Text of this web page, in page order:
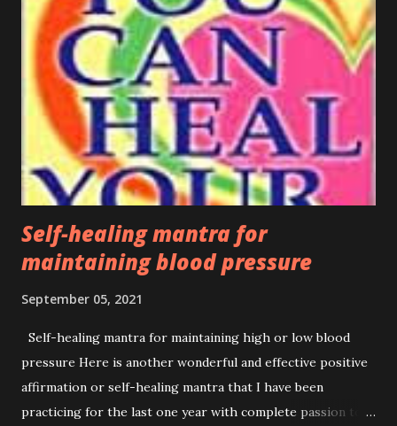
million deaths have been confirmed, making it one of the
deadliest pandemics in history. The World Health
Organization (WHO) declared a Public Health Emergency of
International Concern on 30 January 2020, and a pandemic
on 11 March 2020. Now, it has recently announced that the
third wave of this deadly pandemic has already started
infecting and dying thousands of people around the world.
In Nepal, some people were recently...
Self-healing mantra for
maintaining blood pressure
September 05, 2021
Self-healing mantra for maintaining high or low blood
pressure Here is another wonderful and effective positive
affirmation or self-healing mantra that I have been
practicing for the last one year with complete passion to